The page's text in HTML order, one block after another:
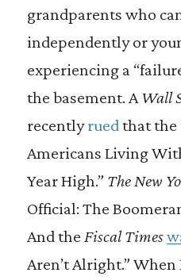
grandparents who
independently or
experiencing a
the basement. A Wall
recentlyruedthat the
Americans Living
Year High.” The New
Official: The
And the Fiscal Times
Aren’t Alright.”